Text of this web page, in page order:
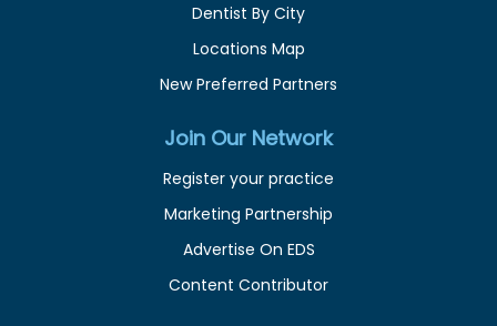
Dentist By City
Locations Map
New Preferred Partners
Join Our Network
Register your practice
Marketing Partnership
Advertise On EDS
Content Contributor